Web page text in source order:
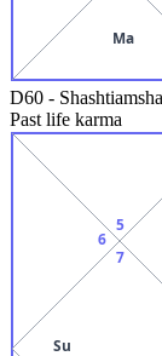
Ma
D60 - Shashtiamsha
Past life karma
5
6
7
Su